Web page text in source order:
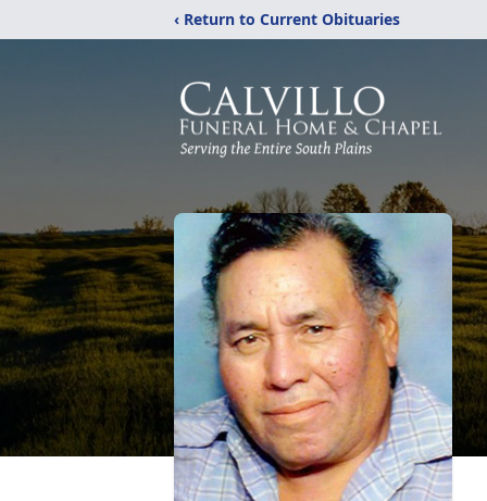
‹ Return to Current Obituaries